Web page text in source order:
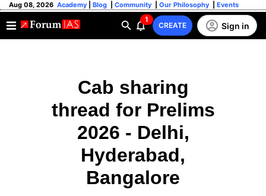
Aug 08, 2026 Academy Blog Community Our Philosophy Events
1
CREATE Sign in
Cab sharing
thread for Prelims
2026 - Delhi,
Hyderabad,
Bangalore